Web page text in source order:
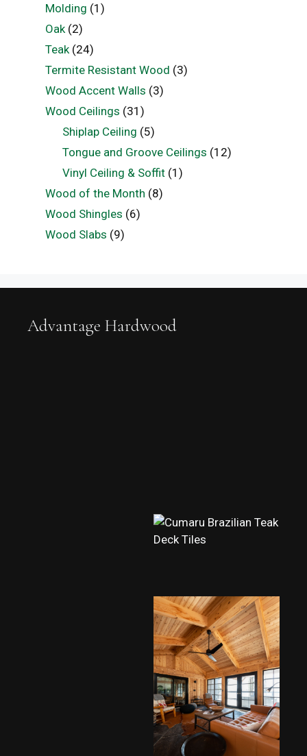
Molding (1)
Oak(2)
Teak(24)
Termite Resistant Wood (3)
Wood Accent Walls (3)
Wood Ceilings (31)
Shiplap Ceiling (5)
Tongue and Groove Ceilings (12)
Vinyl Ceiling & Soffit (1)
Wood of the Month (8)
Wood Shingles (6)
Wood Slabs (9)
Advantage Hardwood